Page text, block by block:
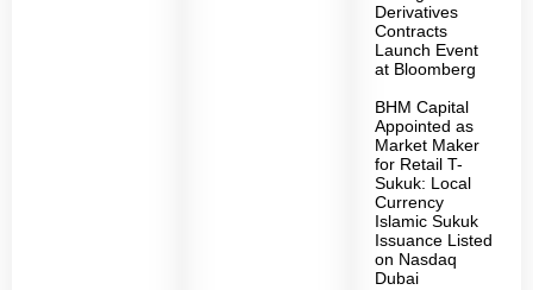
Derivatives
Contracts
Launch Event
at Bloomberg
BHM Capital
Appointed as
Market Maker
for Retail T-
Sukuk: Local
Currency
Islamic Sukuk
Issuance Listed
on Nasdaq
Dubai